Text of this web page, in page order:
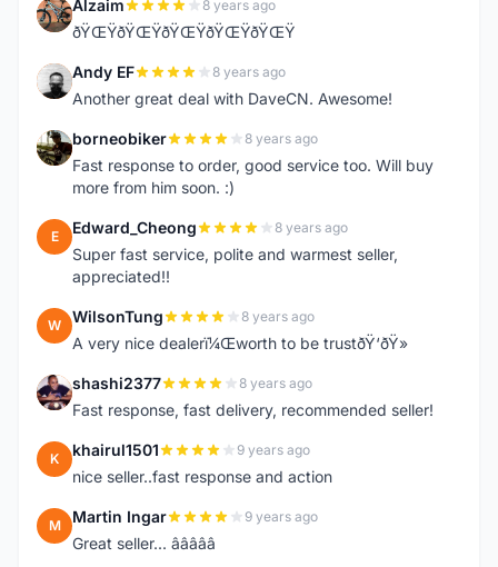
A Alzaim 8 years ago
ðŸŒŸðŸŒŸðŸŒŸðŸŒŸðŸŒŸ
A Andy EF 8 years ago
Another great deal with DaveCN. Awesome!
B borneobiker 8 years ago
Fast response to order, good service too. Will buy
more from him soon. :)
E Edward_Cheong 8 years ago
Super fast service, polite and warmest seller,
appreciated!!
W WilsonTung 8 years ago
A very nice dealerï¼Œworth to be trustðŸ‘ðŸ»
S shashi2377 8 years ago
Fast response, fast delivery, recommended seller!
K khairul1501 9 years ago
nice seller..fast response and action
M Martin Ingar 9 years ago
Great seller... â­â­â­â­â­